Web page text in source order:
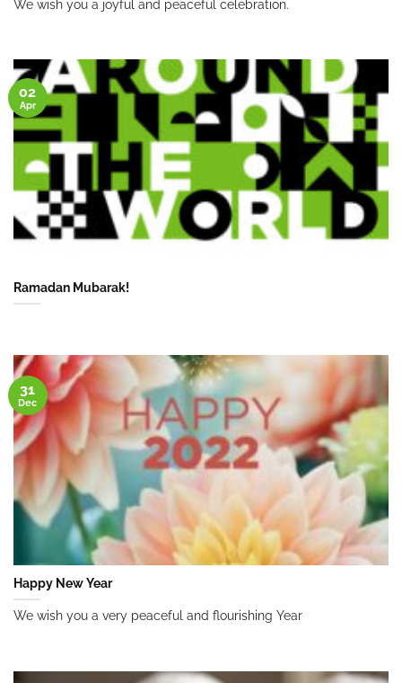
We wish you a joyful and peaceful celebration.
Ramadan Mubarak!
02
Apr
Happy New Year
We wish you a very peaceful and flourishing Year
31
Dec